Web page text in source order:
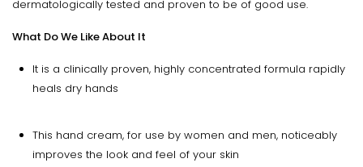
dermatologically tested and proven to be of good use.
What Do We Like About It
It is a clinically proven, highly concentrated formula rapidly
heals dry hands
This hand cream, for use by women and men, noticeably
improves the look and feel of your skin